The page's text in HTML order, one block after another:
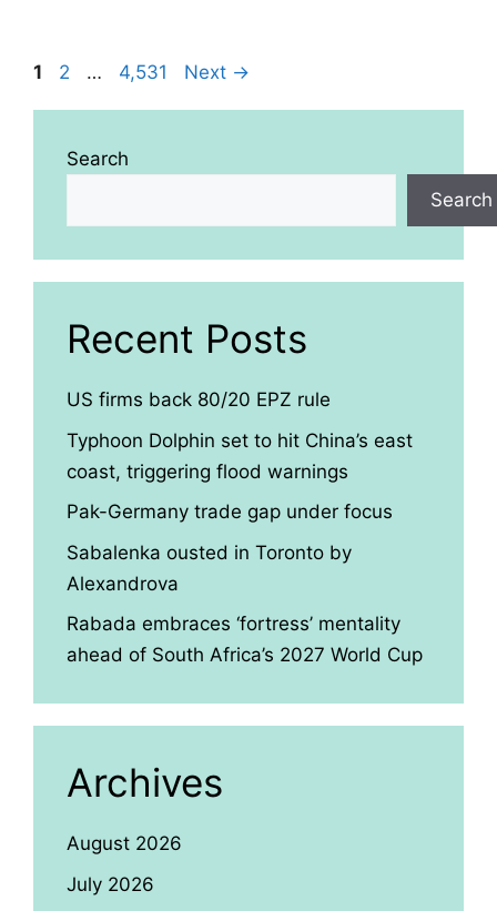
Page
1 Page
2 … Page
4,531 Next →
Search
Search
Recent Posts
US firms back 80/20 EPZ rule
Typhoon Dolphin set to hit China’s east
coast, triggering flood warnings
Pak-Germany trade gap under focus
Sabalenka ousted in Toronto by
Alexandrova
Rabada embraces ‘fortress’ mentality
ahead of South Africa’s 2027 World Cup
Archives
August 2026
July 2026